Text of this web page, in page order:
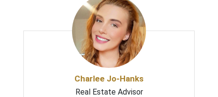
Charlee Jo-Hanks
Real Estate Advisor